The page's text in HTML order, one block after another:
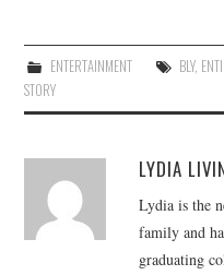
ENTERTAINMENT BLY,
STORY
LYDIA
Lydia is the
family and
graduating